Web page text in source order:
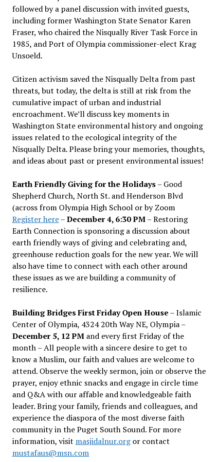
followed by a panel discussion with invited guests,
including former Washington State Senator Karen
Fraser, who chaired the Nisqually River Task Force in
1985, and Port of Olympia commissioner-elect Krag
Unsoeld.
Citizen activism saved the Nisqually Delta from past
threats, but today, the delta is still at risk from the
cumulative impact of urban and industrial
encroachment. We’ll discuss key moments in
Washington State environmental history and ongoing
issues related to the ecological integrity of the
Nisqually Delta. Please bring your memories, thoughts,
and ideas about past or present environmental issues!
Earth Friendly Giving for the Holidays– Good
Shepherd Church, North St. and Henderson Blvd
(across from Olympia High School or by Zoom
Register here–December 4, 6:30 PM– Restoring
Earth Connection is sponsoring a discussion about
earth friendly ways of giving and celebrating and,
greenhouse reduction goals for the new year. We will
also have time to connect with each other around
these issues as we are building a community of
resilience.
Building Bridges First Friday Open House– Islamic
Center of Olympia, 4324 20th Way NE, Olympia –
December 5, 12 PMand every first Friday of the
month – All people with a sincere desire to get to
know a Muslim, our faith and values are welcome to
attend. Observe the weekly sermon, join or observe the
prayer, enjoy ethnic snacks and engage in circle time
and Q&A with our affable and knowledgeable faith
leader. Bring your family, friends and colleagues, and
experience the diaspora of the most diverse faith
community in the Puget South Sound. For more
information, visit masjidalnur.orgor contact
mustafaus@msn.com